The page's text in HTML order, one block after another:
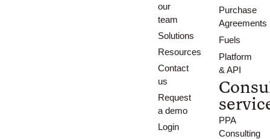
our
team
Solutions
Resources
Contact
us
Request
a demo
Login
Purchase
Agreements
Fuels
Platform
& API
PPA
Consulting